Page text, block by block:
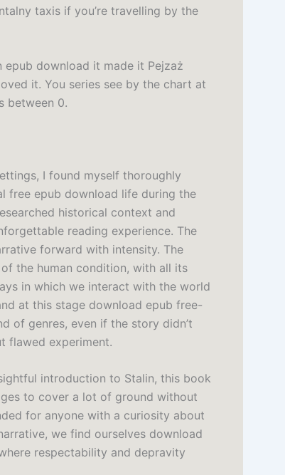
taxis if you’re travelling by the
epub download it made it Pejzaż
it. You series see by the chart at
between 0.
I found myself thoroughly
free epub download life during the
historical context and
reading experience. The
forward with intensity. The
the human condition, with all its
in which we interact with the world
at this stage download epub free-
of genres, even if the story didn’t
flawed experiment.
introduction to Stalin, this book
to cover a lot of ground without
for anyone with a curiosity about
we find ourselves download
respectability and depravity